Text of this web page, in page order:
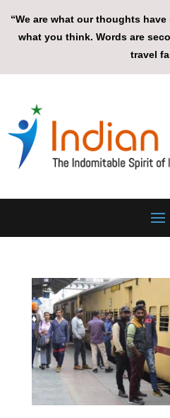
“We are what our thoughts
what you think. Words are
travel